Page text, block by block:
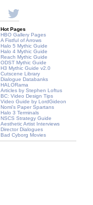
Hot Pages
HBO Gallery Pages
A Fistful of Arrows
Halo 5 Mythic Guide
Halo 4 Mythic Guide
Reach Mythic Guide
ODST Mythic Guide
H3 Mythic Guide v2.0
Cutscene Library
Dialogue Databanks
HALORama
Articles by Stephen Loftus
BC: Video Design Tips
Video Guide by LordGideon
Nomi's Paper Spartans
Halo 3 Terminals
NSCS Strategy Guide
Aesthetic Artist Interviews
Director Dialogues
Bad Cyborg Movies